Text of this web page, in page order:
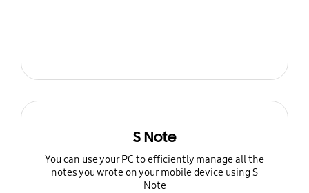
S Note
You can use your PC to efficiently manage all the
notes you wrote on your mobile device using S
Note